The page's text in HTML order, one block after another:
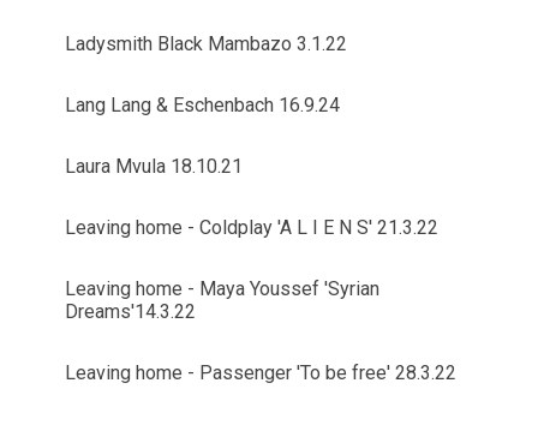
Ladysmith Black Mambazo 3.1.22
Lang Lang & Eschenbach 16.9.24
Laura Mvula 18.10.21
Leaving home - Coldplay 'A L I E N S' 21.3.22
Leaving home - Maya Youssef 'Syrian
Dreams'14.3.22
Leaving home - Passenger 'To be free' 28.3.22